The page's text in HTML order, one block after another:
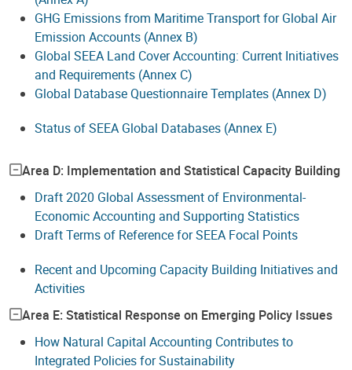
GHG Emissions from Maritime Transport for Global Air
Emission Accounts (Annex B)
Global SEEA Land Cover Accounting: Current Initiatives
and Requirements (Annex C)
Global Database Questionnaire Templates (Annex D)
Status of SEEA Global Databases (Annex E)
Area D: Implementation and Statistical Capacity Building
Draft 2020 Global Assessment of Environmental-
Economic Accounting and Supporting Statistics
Draft Terms of Reference for SEEA Focal Points
Recent and Upcoming Capacity Building Initiatives and
Activities
Area E: Statistical Response on Emerging Policy Issues
How Natural Capital Accounting Contributes to
Integrated Policies for Sustainability